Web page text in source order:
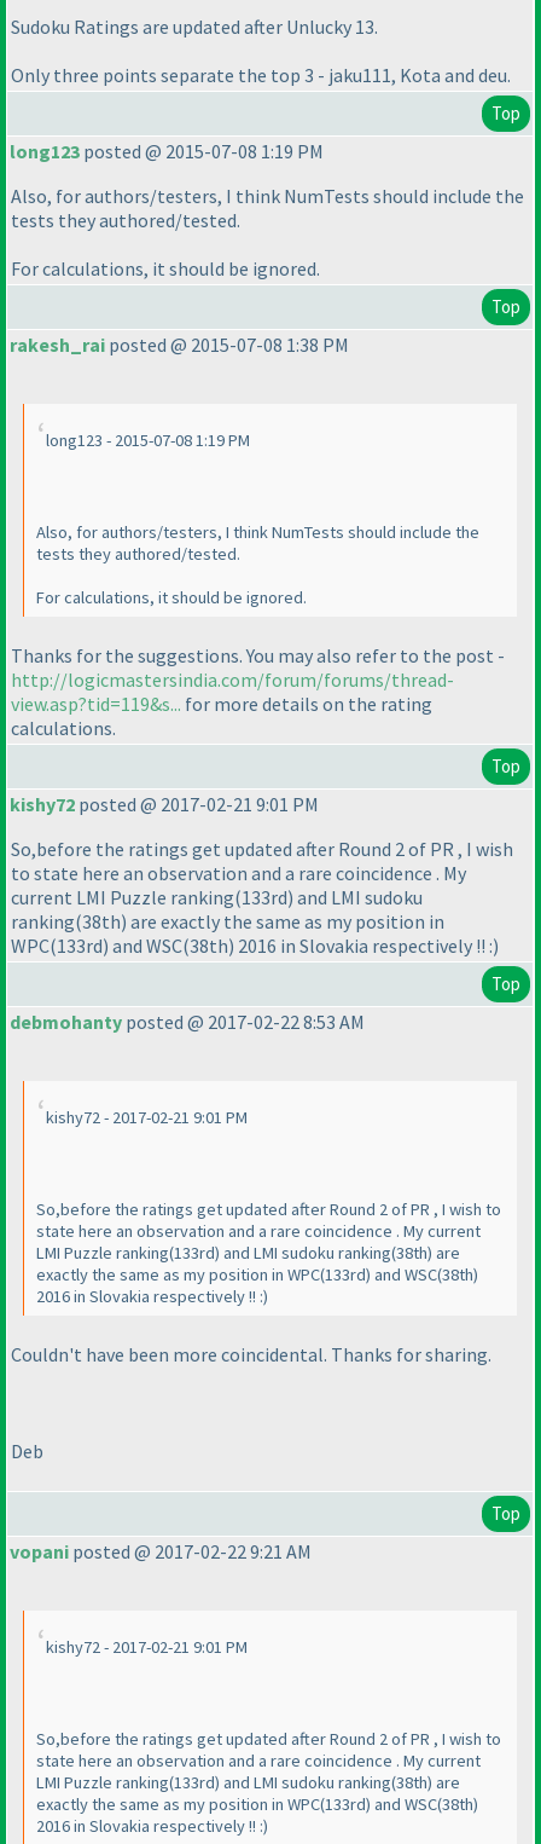
Sudoku Ratings are updated after Unlucky 13.
Only three points separate the top 3 - jaku111, Kota and deu.
Top
long123 posted @ 2015-07-08 1:19 PM
Also, for authors/testers, I think NumTests should include the
tests they authored/tested.
For calculations, it should be ignored.
Top
rakesh_rai posted @ 2015-07-08 1:38 PM
long123 - 2015-07-08 1:19 PM
Also, for authors/testers, I think NumTests should include the
tests they authored/tested.
For calculations, it should be ignored.
Thanks for the suggestions. You may also refer to the post -
http://logicmastersindia.com/forum/forums/thread-
view.asp?tid=119&s... for more details on the rating
calculations.
Top
kishy72 posted @ 2017-02-21 9:01 PM
So,before the ratings get updated after Round 2 of PR , I wish
to state here an observation and a rare coincidence . My
current LMI Puzzle ranking(133rd) and LMI sudoku
ranking(38th) are exactly the same as my position in
WPC(133rd) and WSC(38th) 2016 in Slovakia respectively !! :)
Top
debmohanty posted @ 2017-02-22 8:53 AM
kishy72 - 2017-02-21 9:01 PM
So,before the ratings get updated after Round 2 of PR , I wish to
state here an observation and a rare coincidence . My current
LMI Puzzle ranking(133rd) and LMI sudoku ranking(38th) are
exactly the same as my position in WPC(133rd) and WSC(38th)
2016 in Slovakia respectively !! :)
Couldn't have been more coincidental. Thanks for sharing.
Deb
Top
vopani posted @ 2017-02-22 9:21 AM
kishy72 - 2017-02-21 9:01 PM
So,before the ratings get updated after Round 2 of PR , I wish to
state here an observation and a rare coincidence . My current
LMI Puzzle ranking(133rd) and LMI sudoku ranking(38th) are
exactly the same as my position in WPC(133rd) and WSC(38th)
2016 in Slovakia respectively !! :)